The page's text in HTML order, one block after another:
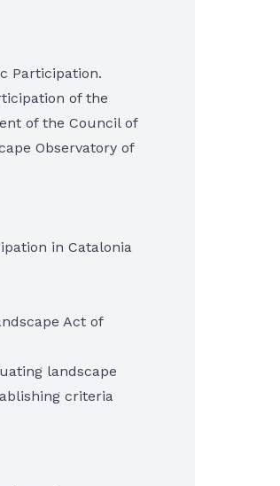
Participation.
of the
of the Council of
Observatory of
in Catalonia
Act of
landscape
criteria